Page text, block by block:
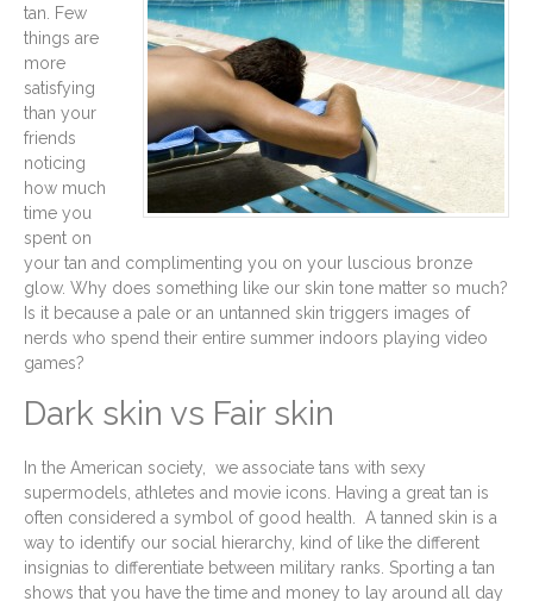
tan. Few
things are
more
satisfying
than your
friends
noticing
how much
time you
spent on
your tan and complimenting you on your luscious bronze
glow. Why does something like our skin tone matter so much?
Is it because a pale or an untanned skin triggers images of
nerds who spend their entire summer indoors playing video
games?
Dark skin vs Fair skin
In the American society, we associate tans with sexy
supermodels, athletes and movie icons. Having a great tan is
often considered a symbol of good health. A tanned skin is a
way to identify our social hierarchy, kind of like the different
insignias to differentiate between military ranks. Sporting a tan
shows that you have the time and money to lay around all day